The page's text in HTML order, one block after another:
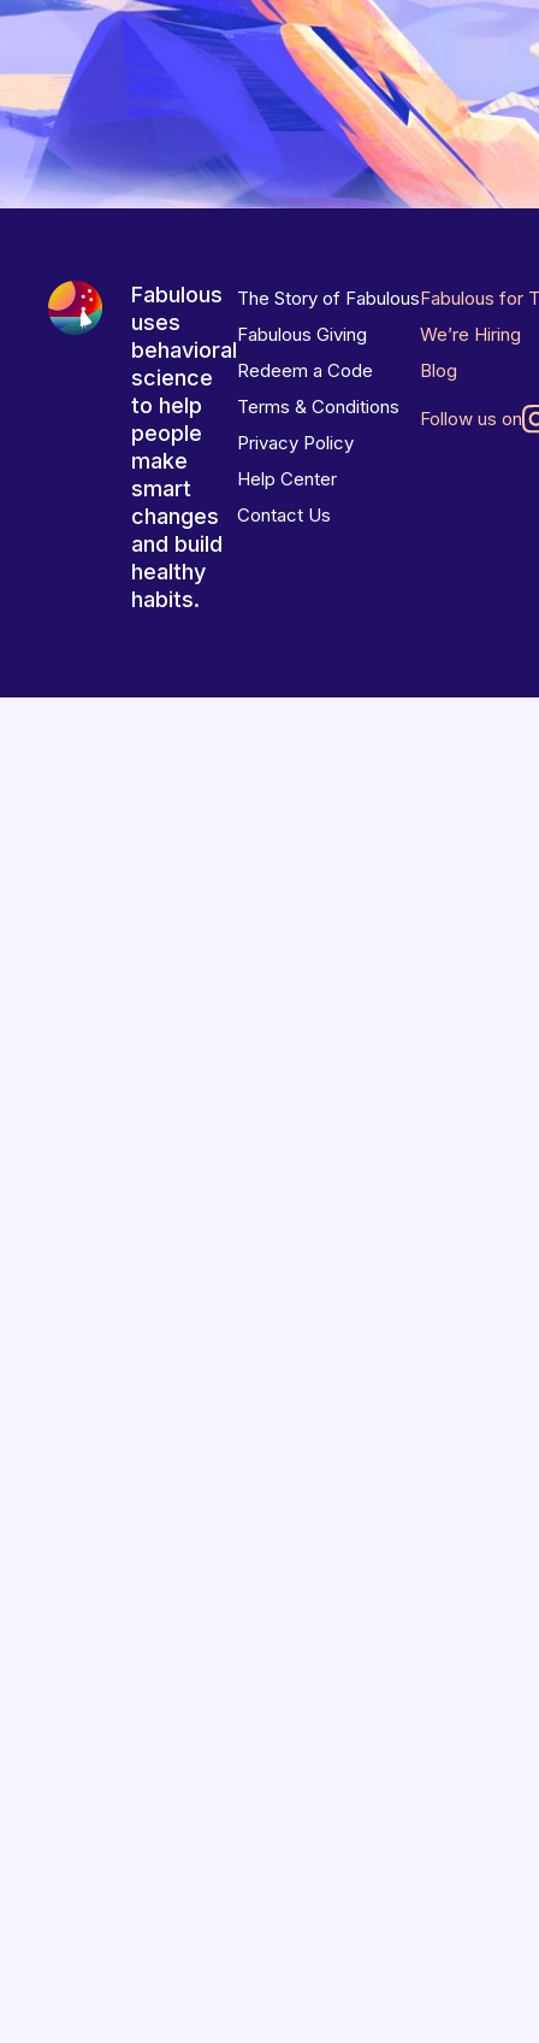
Fabulous
uses
behavioral
science
to help
people
make
smart
changes
and build
healthy
habits.
The Story of Fabulous
Fabulous Giving
Redeem a Code
Terms & Conditions
Privacy Policy
Help Center
Contact Us
Fabulous for
We’re Hiring
Blog
Follow us on